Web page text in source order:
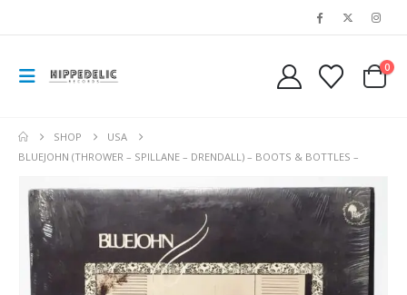
0
SHOP
USA
BLUEJOHN (THROWER – SPILLANE – DRENDALL) – BOOTS & BOTTLES –